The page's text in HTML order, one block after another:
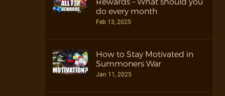
do every month
Feb 13, 2025
How to Stay Motivated in
Summoners War
Jan 11, 2025